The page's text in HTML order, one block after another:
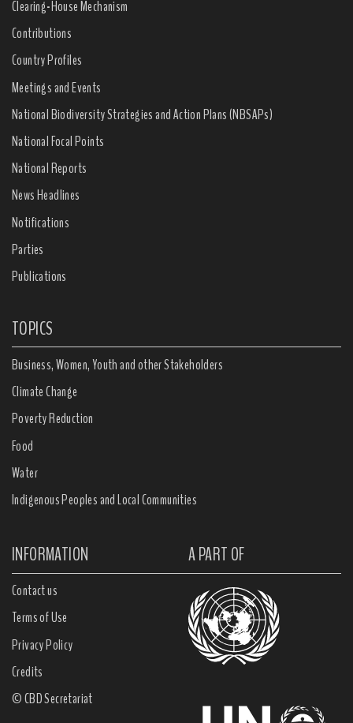
Clearing-House Mechanism
Contributions
Country Profiles
Meetings and Events
National Biodiversity Strategies and Action Plans (NBSAPs)
National Focal Points
National Reports
News Headlines
Notifications
Parties
Publications
TOPICS
Business, Women, Youth and other Stakeholders
Climate Change
Poverty Reduction
Food
Water
Indigenous Peoples and Local Communities
INFORMATION A PART OF
Contact us
Terms of Use
Privacy Policy
Credits
© CBD Secretariat